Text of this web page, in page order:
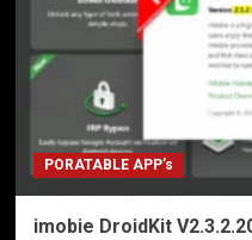
PORATABLE APP’s
imobie DroidKit